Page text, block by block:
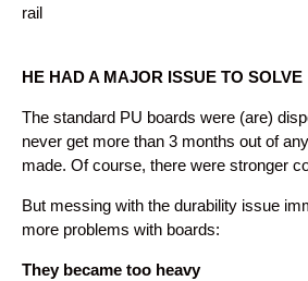
rail
HE HAD A MAJOR ISSUE TO SOLVE
The standard PU boards were (are)
never get more than 3 months out of
made. Of course, there were stronger
But messing with the durability issue
more problems with boards:
They became too heavy